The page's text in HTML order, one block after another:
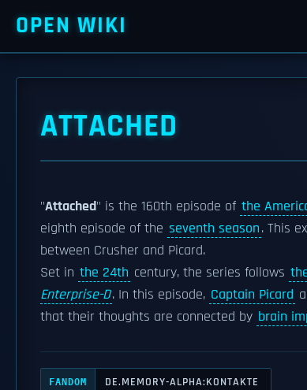
OPEN WIKI
ATTACHED
"Attached" is the 160th episode of the
eighth episode of the seventh season. This
between Crusher and Picard.
Set in the 24th century, the series follows
Enterprise-D. In this episode, Captain Picard
that their thoughts are connected by brain
FANDOM DE.MEMORY-ALPHA:KONTAKTE